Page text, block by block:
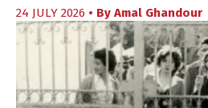
24 JULY 2026 • By Amal Ghandour